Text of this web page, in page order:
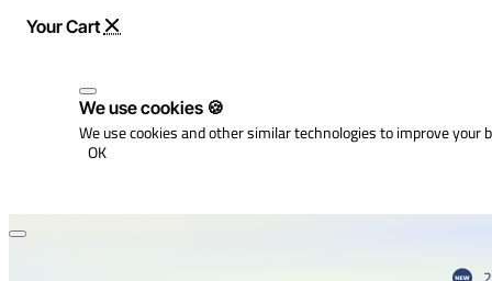
We use cookies 🍪
We use cookies and other similar technologies to improve
OK